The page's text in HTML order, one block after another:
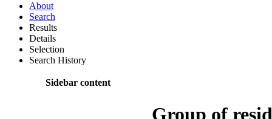
About
Search
Results
Details
Selection
Search History
Sidebar content
Group of